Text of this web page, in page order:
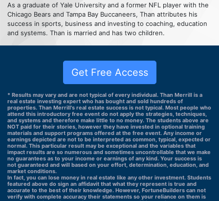
As a graduate of Yale University and a former NFL player with the
Chicago Bears and Tampa Bay Buccaneers, Than attributes his
success in sports, business and investing to coaching, education
and systems. Than is married and has two children.
Get Free Access
* Results may vary and are not typical of every individual. Than Merrill is a
real estate investing expert who has bought and sold hundreds of
properties. Than Merrill's real estate success is not typical. Most people who
attend this introductory free event do not apply the strategies, techniques,
and systems and therefore make little to no money. The students above are
NOT paid for their stories, however they have invested in optional training
materials and support programs offered at the free event. Any income or
earnings depicted are not to be interpreted as common, typical, expected or
normal. This particular result may be exceptional and the variables that
impact results are so numerous and sometimes uncontrollable that we make
no guarantees as to your income or earnings of any kind. Your success is
not guaranteed and will based on your effort, determination, education, and
market conditions.
In fact, you can lose money in real estate like any other investment. Students
featured above do sign an affidavit that what they represent is true and
accurate to the best of their knowledge. However, FortuneBuilders can not
verify with complete accuracy their statements so your reliance on them is